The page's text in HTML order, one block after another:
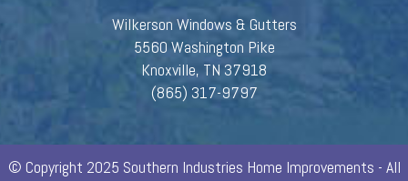
Wilkerson Windows & Gutters
5560 Washington Pike
Knoxville, TN 37918
(865) 317-9797
© Copyright 2025 Southern Industries Home Improvements - All